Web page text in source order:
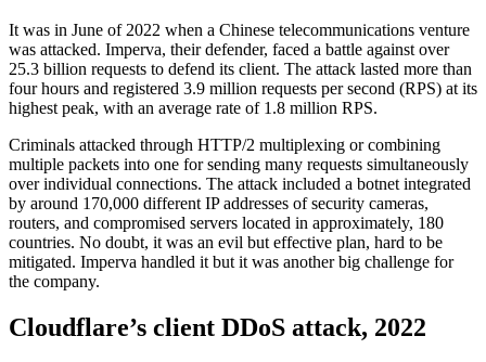
It was in June of 2022 when a Chinese telecommunications venture
was attacked. Imperva, their defender, faced a battle against over
25.3 billion requests to defend its client. The attack lasted more than
four hours and registered 3.9 million requests per second (RPS) at its
highest peak, with an average rate of 1.8 million RPS.
Criminals attacked through HTTP/2 multiplexing or combining
multiple packets into one for sending many requests simultaneously
over individual connections. The attack included a botnet integrated
by around 170,000 different IP addresses of security cameras,
routers, and compromised servers located in approximately, 180
countries. No doubt, it was an evil but effective plan, hard to be
mitigated. Imperva handled it but it was another big challenge for
the company.
Cloudflare’s client DDoS attack, 2022